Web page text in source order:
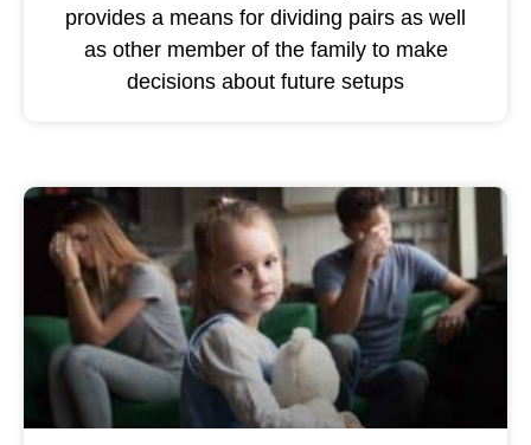
provides a means for dividing pairs as well
as other member of the family to make
decisions about future setups